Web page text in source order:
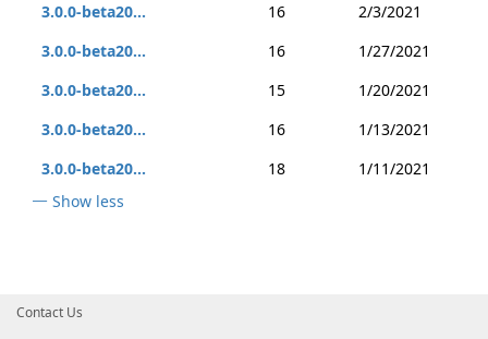
3.0.0-beta20...
16
2/3/2021
3.0.0-beta20...
16
1/27/2021
3.0.0-beta20...
15
1/20/2021
3.0.0-beta20...
16
1/13/2021
3.0.0-beta20...
18
1/11/2021
Show less
Contact Us